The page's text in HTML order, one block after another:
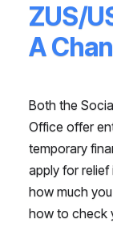
ZUS/
A
Both the
Office offer
temporary
apply for
how much
how to check